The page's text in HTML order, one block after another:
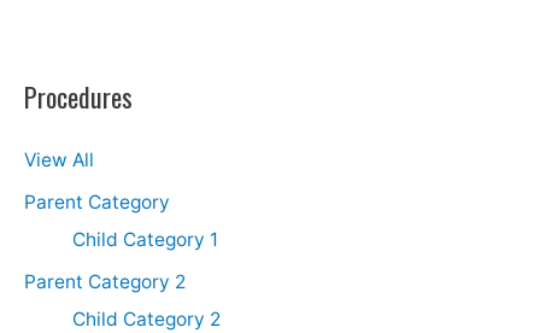
Procedures
View All
Parent Category
Child Category 1
Parent Category 2
Child Category 2